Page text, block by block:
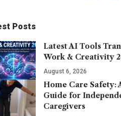
Posts
Latest AI Tools
Work & Creativity
August 6, 2026
Home Care Safety:
Guide for
Caregivers